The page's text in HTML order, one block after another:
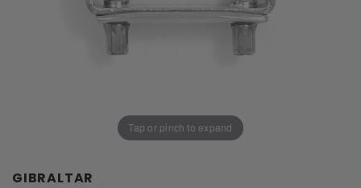
Tap or pinch to expand
GIBRALTAR